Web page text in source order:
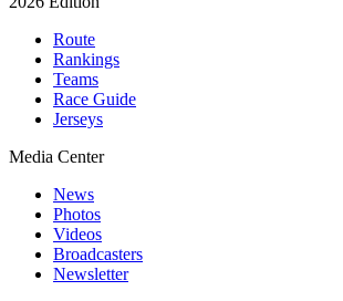
Route
Rankings
Teams
Race Guide
Jerseys
Media Center
News
Photos
Videos
Broadcasters
Newsletter